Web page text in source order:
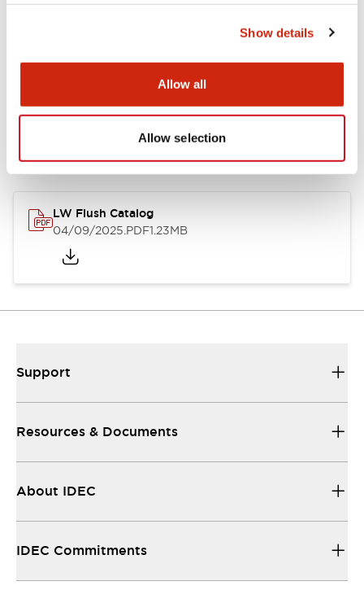
Show details
Allow all
Allow selection
Documents and Files
Catalogs & Brochures
LW Flush Catalog
04/09/2025.PDF1.23MB
Support
Resources & Documents
About IDEC
IDEC Commitments